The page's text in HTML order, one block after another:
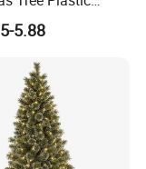
Prices, Prompt
Decoration for
5.88